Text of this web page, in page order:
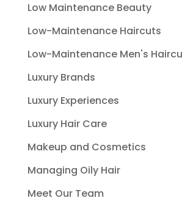
Low Maintenance Beauty
Low-Maintenance Haircuts
Low-Maintenance Men's
Luxury Brands
Luxury Experiences
Luxury Hair Care
Makeup and Cosmetics
Managing Oily Hair
Meet Our Team